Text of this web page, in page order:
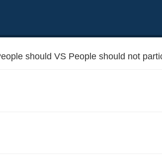
should VS People should not